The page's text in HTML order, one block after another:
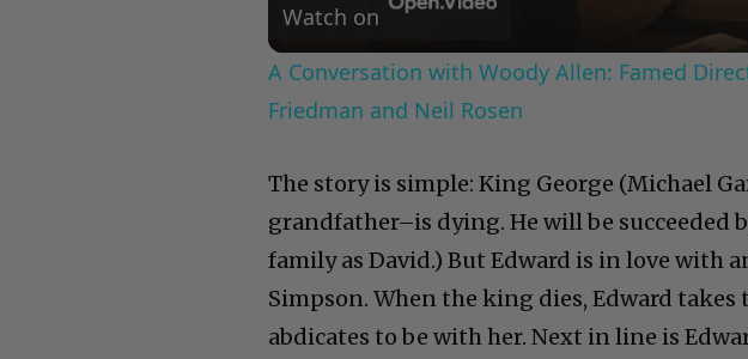
Watch on
A Conversation with Woody Allen: Famed
Friedman and Neil Rosen
The story is simple: King George (Michael
grandfather–is dying. He will be succeeded
family as David.) But Edward is in love with
Simpson. When the king dies, Edward
abdicates to be with her. Next in line is